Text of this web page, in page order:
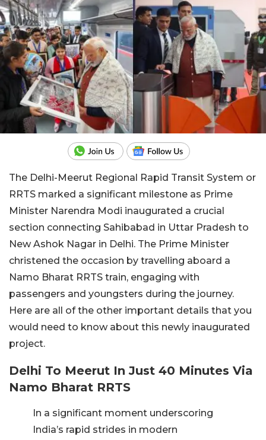
The Delhi-Meerut Regional Rapid Transit System or
RRTS marked a significant milestone as Prime
Minister Narendra Modi inaugurated a crucial
section connecting Sahibabad in Uttar Pradesh to
New Ashok Nagar in Delhi. The Prime Minister
christened the occasion by travelling aboard a
Namo Bharat RRTS train, engaging with
passengers and youngsters during the journey.
Here are all of the other important details that you
would need to know about this newly inaugurated
project.
Delhi To Meerut In Just 40 Minutes Via
Namo Bharat RRTS
In a significant moment underscoring
India’s rapid strides in modern